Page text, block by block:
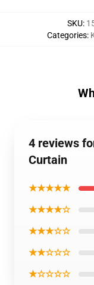
SKU:
Categories:
4 reviews
Curtain
★★★★★
★★★★☆
★★★☆☆
★★☆☆☆
★☆☆☆☆